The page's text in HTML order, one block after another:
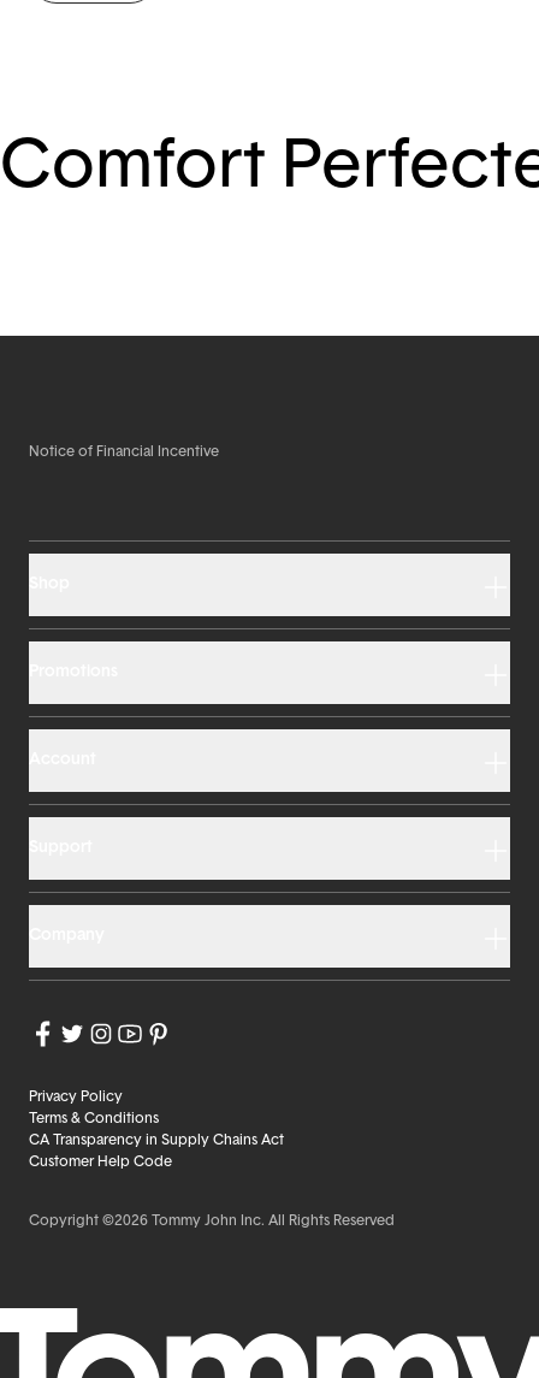
Comfort
Notice of Financial Incentive
Privacy Policy
Terms & Conditions
CA Transparency in Supply Chains Act
Customer Help Code
Copyright ©2026 Tommy John Inc. All Rights Reserved